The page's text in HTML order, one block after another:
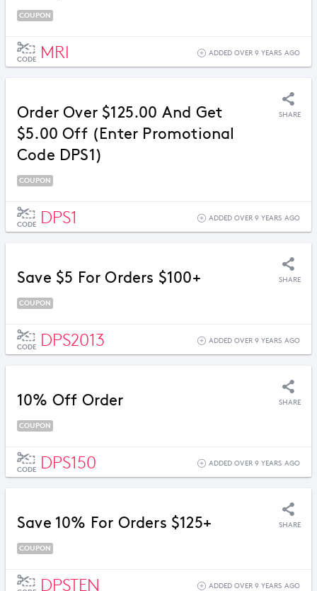
COUPON
CODE MRI ADDED OVER 9 YEARS AGO
Order Over $125.00 And Get
$5.00 Off (Enter Promotional
Code DPS1)
SHARE
COUPON
CODE DPS1 ADDED OVER 9 YEARS AGO
Save $5 For Orders $100+ SHARE
COUPON
CODE DPS2013 ADDED OVER 9 YEARS AGO
10% Off Order SHARE
COUPON
CODE DPS150 ADDED OVER 9 YEARS AGO
Save 10% For Orders $125+ SHARE
COUPON
DPSTEN ADDED OVER 9 YEARS AGO